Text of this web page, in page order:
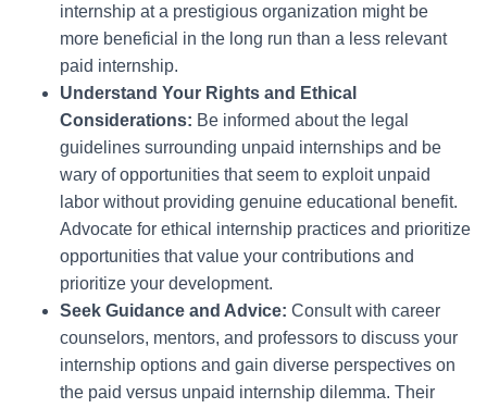
internship at a prestigious organization might be
more beneficial in the long run than a less relevant
paid internship.
Understand Your Rights and Ethical
Considerations: Be informed about the legal
guidelines surrounding unpaid internships and be
wary of opportunities that seem to exploit unpaid
labor without providing genuine educational benefit.
Advocate for ethical internship practices and prioritize
opportunities that value your contributions and
prioritize your development.
Seek Guidance and Advice: Consult with career
counselors, mentors, and professors to discuss your
internship options and gain diverse perspectives on
the paid versus unpaid internship dilemma. Their